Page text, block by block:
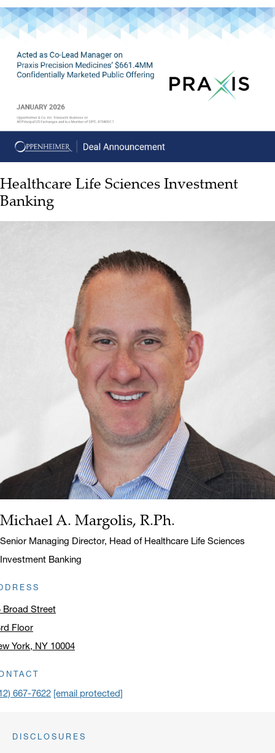
Healthcare Life Sciences Investment
Banking
Name:
Michael A. Margolis, R.Ph.
Title:
Senior Managing Director, Head of Healthcare Life Sciences
Investment Banking
Broad Street
Floor
York, NY 10004
667-7622 [email protected]
DISCLOSURES